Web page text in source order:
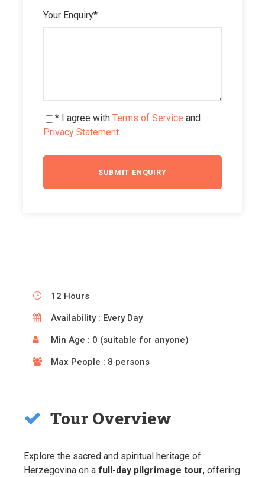
Your Enquiry*
* I agree with Terms of Service and
Privacy Statement.
12 Hours
Availability : Every Day
Min Age : 0 (suitable for anyone)
Max People : 8 persons
Tour Overview
Explore the sacred and spiritual heritage of
Herzegovina on a full-day pilgrimage tour, offering